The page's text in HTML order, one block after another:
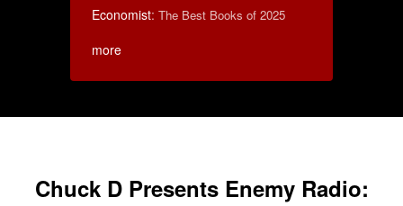
Economist: The Best Books of 2025
more
Chuck D Presents Enemy Radio: